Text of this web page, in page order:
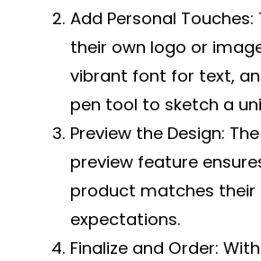
Add Personal Touches:
their own logo or
vibrant font for text,
pen tool to sketch a
Preview the Design:
preview feature
product matches their
expectations.
Finalize and Order: